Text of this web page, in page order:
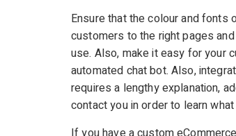
Ensure that the colour and fonts
customers to the right pages
use. Also, make it easy for your
automated chat bot. Also,
requires a lengthy explanation,
contact you in order to learn